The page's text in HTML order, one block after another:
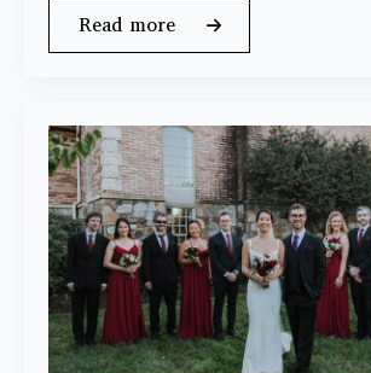
Read more